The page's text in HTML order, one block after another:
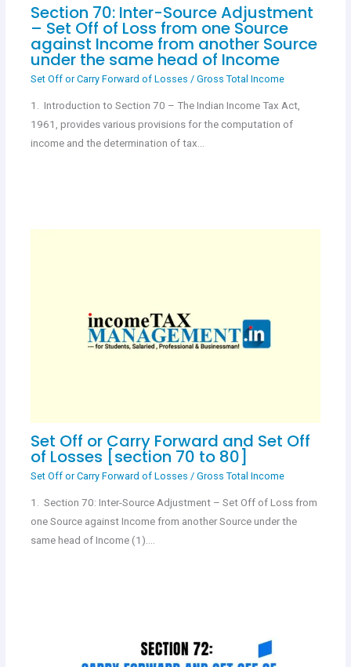
Section 70: Inter-Source Adjustment
– Set Off of Loss from one Source
against Income from another Source
under the same head of Income
Set Off or Carry Forward of Losses / Gross Total Income
1. Introduction to Section 70 – The Indian Income Tax Act,
1961, provides various provisions for the computation of
income and the determination of tax…
Set Off or Carry Forward and Set Off
of Losses [section 70 to 80]
Set Off or Carry Forward of Losses / Gross Total Income
1. Section 70: Inter-Source Adjustment – Set Off of Loss from
one Source against Income from another Source under the
same head of Income (1).…